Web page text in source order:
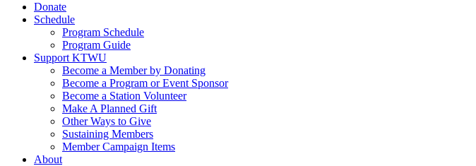
Donate
Schedule
Program Schedule
Program Guide
Support KTWU
Become a Member by Donating
Become a Program or Event Sponsor
Become a Station Volunteer
Make A Planned Gift
Other Ways to Give
Sustaining Members
Member Campaign Items
About